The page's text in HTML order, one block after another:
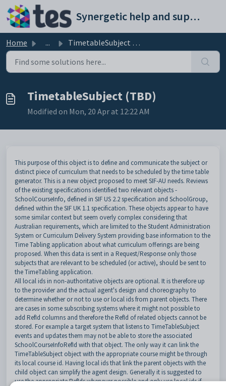
Skip to main content
Synergetic help and support portal
Home ... TimetableSubject (TBD)
TimetableSubject (TBD)
Modified on Mon, 20 Apr at 12:22 AM
This purpose of this object is to define and communicate the subject or
distinct piece of curriculum that needs to be scheduled by the time table
generator. This is a new object proposed to meet SIF-AU needs. Reviews
of the existing specifications identified two relevant objects -
SchoolCourseInfo, defined in SIF US 2.2 specification and SchoolGroup,
defined within the SIF UK 1.1 specification. These objects appear to have
some similar context but seem overly complex considering that
Australian requirements, which are limited to the Student Administration
System or Curriculum Delivery System providing base information to the
Time Tabling application about what curriculum offerings are being
proposed. When this data is sent in a Request/Response only those
subjects that are relevant to be scheduled (or active), should be sent to
the TimeTabling application.
All local ids in non-authoritative objects are optional. It is therefore up
to the provider and the actual agent's design and choreography to
determine whether or not to use or local ids from parent objects. There
are cases in some subscribing systems where it might not possible to
add RefId columns and therefore the RefId of related objects cannot be
stored. For example a target system that listens to TimeTableSubject
events and updates them may not be able to store the associated
SchoolCourseInfoRefId with that object. The only way it can link the
TimeTableSubject object with the appropriate course might be through
its local course id. Having local ids that link the parent objects with the
child object can simplify the agent design. Generally it is suggested to
use the appropriate RefIds whenever possible and only use local ids if